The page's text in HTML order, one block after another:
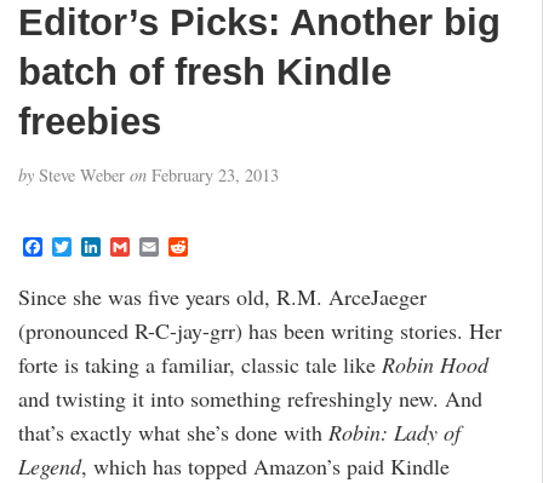
Editor’s Picks: Another big
batch of fresh Kindle
freebies
by Steve Weber on February 23, 2013
F
e
b
o
o
T
t
t
e
r
L
k
e
d
I
G
i
E
i
l
d
i
t
Since she was five years old, R.M. ArceJaeger
(pronounced R-C-jay-grr) has been writing stories. Her
forte is taking a familiar, classic tale like Robin Hood
and twisting it into something refreshingly new. And
that’s exactly what she’s done with Robin: Lady of
Legend, which has topped Amazon’s paid Kindle